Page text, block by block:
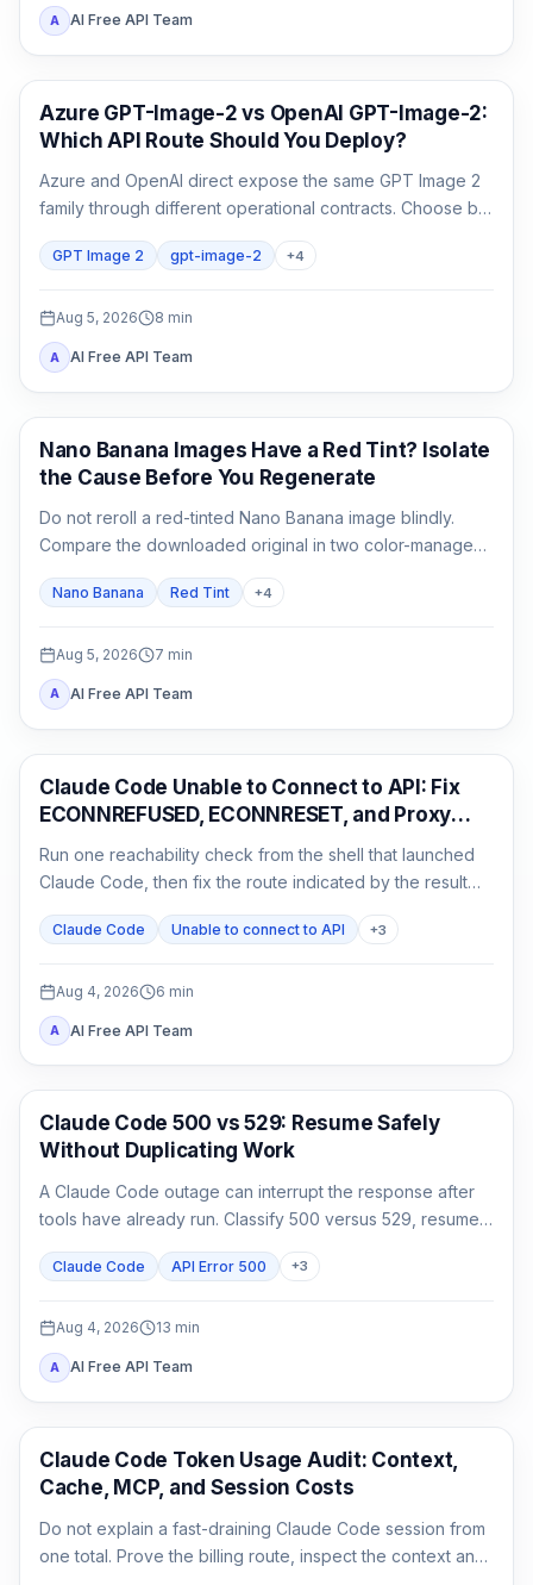
A AI Free API Team
AI Image Generation
Azure GPT-Image-2 vs OpenAI GPT-Image-2:
Which API Route Should You Deploy?
Azure and OpenAI direct expose the same GPT Image 2
family through different operational contracts. Choose by
identity, region, billing, quota, output format, and support
ownership—not by the model name alone.
GPT Image 2 gpt-image-2 +4
Aug 5, 2026 8 min
A AI Free API Team
AI Image Generation
Nano Banana Images Have a Red Tint? Isolate
the Cause Before You Regenerate
Do not reroll a red-tinted Nano Banana image blindly.
Compare the downloaded original in two color-managed
back one input at a time.
Nano Banana Red Tint +4
Aug 5, 2026 7 min
A AI Free API Team
Claude Code
Claude Code Unable to Connect to API: Fix
ECONNREFUSED, ECONNRESET, and Proxy
Run one reachability check from the shell that launched
Claude Code, then fix the route indicated by the result
Claude Code Unable to connect to API +3
Aug 4, 2026 6 min
A AI Free API Team
Claude Code
Claude Code 500 vs 529: Resume Safely
Without Duplicating Work
A Claude Code outage can interrupt the response after
tools have already run. Classify 500 versus 529, resume
Claude Code API Error 500 +3
Aug 4, 2026 13 min
A AI Free API Team
Claude Code
Claude Code Token Usage Audit: Context,
Cache, MCP, and Session Costs
Do not explain a fast-draining Claude Code session from
one total. Prove the billing route, inspect the context and